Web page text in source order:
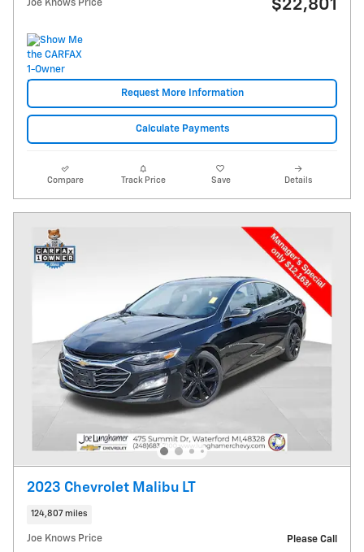
Joe Knows Price $22,801
Request More Information
Calculate Payments
Compare Track Price Save Details
2023 Chevrolet Malibu LT
124,807 miles
Joe Knows Price Please Call